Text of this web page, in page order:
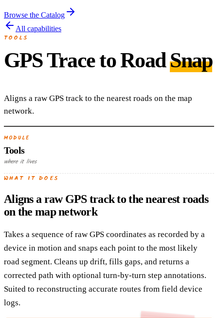
Browse the Catalog
All capabilities
TOOLS
GPS Trace to RoadSnap
Aligns a raw GPS track to the nearest roads on the map
network.
MODULE
Tools
where it lives
WHAT IT DOES
Aligns a raw GPS track to the nearest roads
on the map network
Takes a sequence of raw GPS coordinates as recorded by a
device in motion and snaps each point to the most likely
road segment. Cleans up drift, fills gaps, and returns a
corrected path with optional turn-by-turn step annotations.
Suited to reconstructing accurate routes from field device
logs.